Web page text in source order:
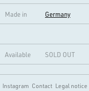
Made in Germany
Available SOLD OUT
Instagram Contact Legal notice